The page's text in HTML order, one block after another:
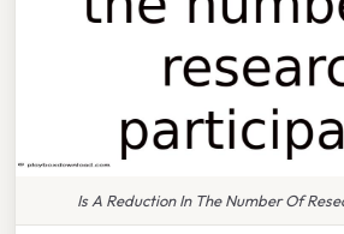
Is A Reduction In The Number Of